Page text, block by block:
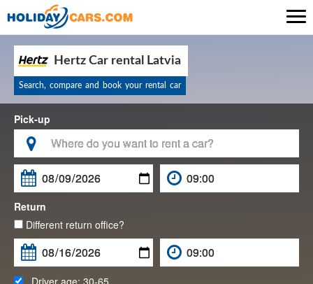
Hertz Car rental Latvia
Search, compare and book your rental car
Pick-up


Return
Different return office?
Driver age: 30-65